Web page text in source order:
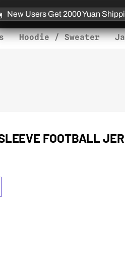
New Users Get 2000 Yuan
Hoodie / Sweater
FOOTBALL